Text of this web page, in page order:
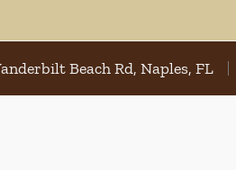
Beach Rd, Naples, FL